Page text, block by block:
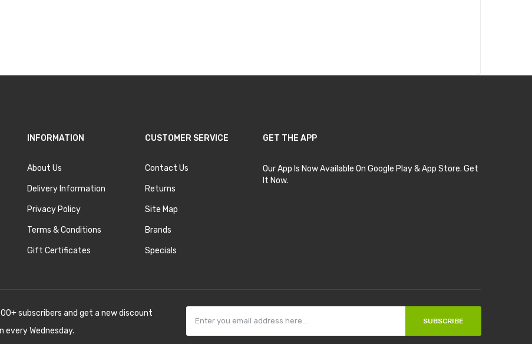
INFORMATION
About Us
Delivery Information
Privacy Policy
Terms & Conditions
Gift Certificates
CUSTOMER SERVICE
Contact Us
Returns
Site Map
Brands
Specials
GET THE APP
Our App Is Now Available On Google Play & App Store. Get
It Now.
subscribers and get a new discount
every Wednesday.
SUBSCRIBE